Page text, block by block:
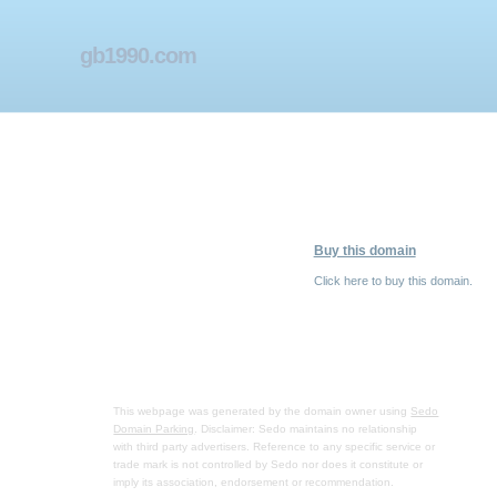
gb1990.com
Buy this domain
Click here to buy this domain.
This webpage was generated by the domain owner using Sedo
Domain Parking. Disclaimer: Sedo maintains no relationship
with third party advertisers. Reference to any specific service or
trade mark is not controlled by Sedo nor does it constitute or
imply its association, endorsement or recommendation.